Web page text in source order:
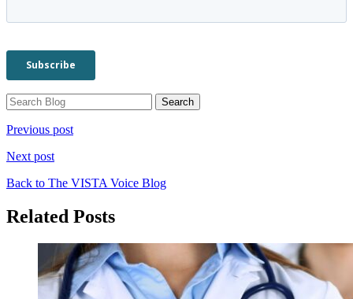
Previous post
Next post
Back to The VISTA Voice Blog
Related Posts